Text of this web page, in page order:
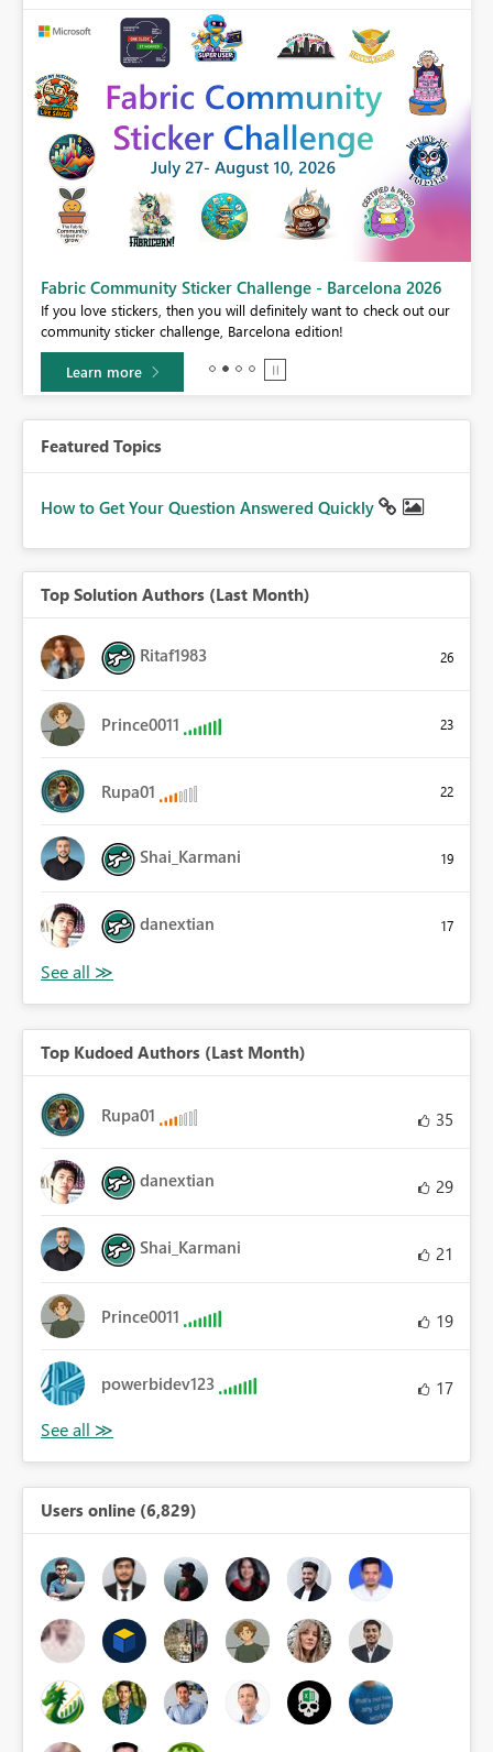
Fabric Community Sticker Challenge - Barcelona 2026
If you love stickers, then you will definitely want to check out our
community sticker challenge, Barcelona edition!
Learn more
Featured Topics
How to Get Your Question Answered Quickly
Top Solution Authors (Last Month)
Ritaf1983 26
Prince0011 23
Rupa01 22
Shai_Karmani 19
danextian 17
Top Kudoed Authors (Last Month)
Rupa01 35
danextian 29
Shai_Karmani 21
Prince0011 19
powerbidev123 17
Users online (6,829)